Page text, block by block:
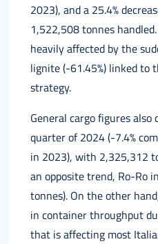
2023), and a 25.4%
1,522,508 tonnes
heavily affected by the
lignite (-61.45%) linked to
strategy.
General cargo figures
quarter of 2024 (-7.4%
in 2023), with 2,325,312
an opposite trend, Ro-Ro
tonnes). On the other
in container throughput
that is affecting most